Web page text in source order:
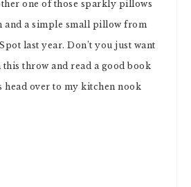
one of those sparkly pillows
and a simple small pillow from
last year. Don’t you just want
throw and read a good book
head over to my kitchen nook